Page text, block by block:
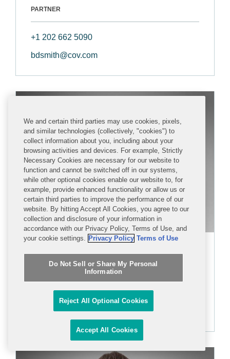
PARTNER
+1 202 662 5090
bdsmith@cov.com
PARTNER
+1 202 662 5208
zparks@cov.com
We and certain third parties may use cookies, pixels,
and similar technologies (collectively, "cookies") to
collect information about you, including about your
browsing activities and devices. For example, Strictly
Necessary Cookies are necessary for our website to
function and cannot be switched off in our systems,
while other optional cookies enable our website to, for
example, provide enhanced functionality or allow us or
certain third parties to improve the performance of our
website. By hitting Accept All Cookies, you agree to our
collection and disclosure of your information in
accordance with our Privacy Policy, Terms of Use, and
your cookie settings. Privacy Policy Terms of Use
Do Not Sell or Share My Personal
Information
Reject All Optional Cookies
Accept All Cookies